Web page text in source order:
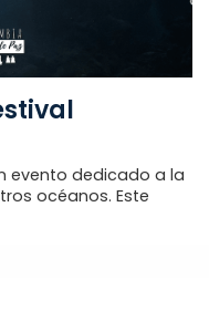
evento dedicado a la
océanos. Este